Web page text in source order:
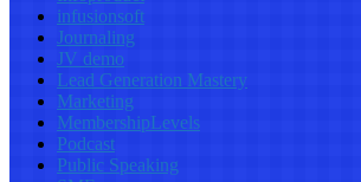
infusionsoft
Journaling
JV demo
Lead Generation Mastery
Marketing
MembershipLevels
Podcast
Public Speaking